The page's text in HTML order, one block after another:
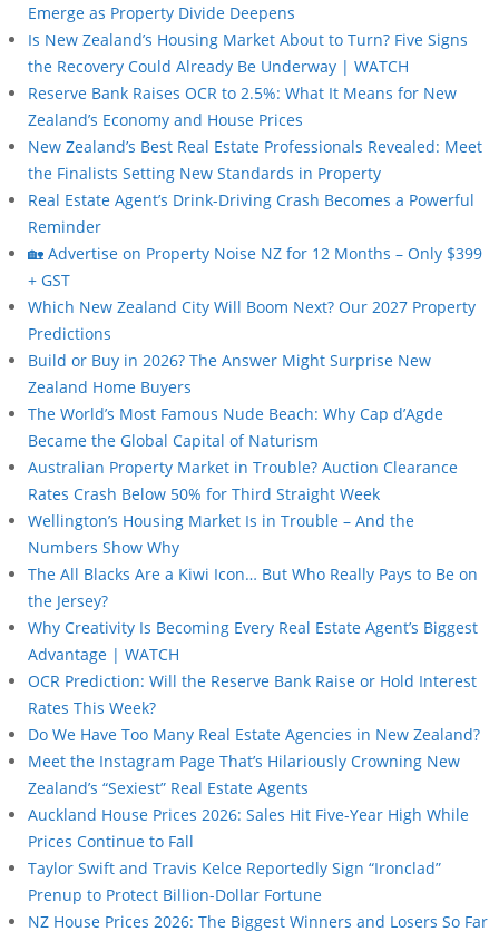
Emerge as Property Divide Deepens
Is New Zealand’s Housing Market About to Turn? Five Signs
the Recovery Could Already Be Underway | WATCH
Reserve Bank Raises OCR to 2.5%: What It Means for New
Zealand’s Economy and House Prices
New Zealand’s Best Real Estate Professionals Revealed: Meet
the Finalists Setting New Standards in Property
Real Estate Agent’s Drink-Driving Crash Becomes a Powerful
Reminder
🏡 Advertise on Property Noise NZ for 12 Months – Only $399
+ GST
Which New Zealand City Will Boom Next? Our 2027 Property
Predictions
Build or Buy in 2026? The Answer Might Surprise New
Zealand Home Buyers
The World’s Most Famous Nude Beach: Why Cap d’Agde
Became the Global Capital of Naturism
Australian Property Market in Trouble? Auction Clearance
Rates Crash Below 50% for Third Straight Week
Wellington’s Housing Market Is in Trouble – And the
Numbers Show Why
The All Blacks Are a Kiwi Icon… But Who Really Pays to Be on
the Jersey?
Why Creativity Is Becoming Every Real Estate Agent’s Biggest
Advantage | WATCH
OCR Prediction: Will the Reserve Bank Raise or Hold Interest
Rates This Week?
Do We Have Too Many Real Estate Agencies in New Zealand?
Meet the Instagram Page That’s Hilariously Crowning New
Zealand’s “Sexiest” Real Estate Agents
Auckland House Prices 2026: Sales Hit Five-Year High While
Prices Continue to Fall
Taylor Swift and Travis Kelce Reportedly Sign “Ironclad”
Prenup to Protect Billion-Dollar Fortune
NZ House Prices 2026: The Biggest Winners and Losers So Far